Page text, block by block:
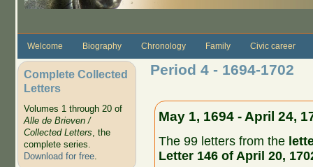
Welcome Biography Chronology Family Civic career
Complete Collected
Letters
Volumes 1 through 20 of
Alle de Brieven /
Collected Letters, the
complete series.
Download for free.
Period 4 - 1694-1702
May 1, 1694 - April 24,
The 99 letters from the
Letter 146 of April 20,